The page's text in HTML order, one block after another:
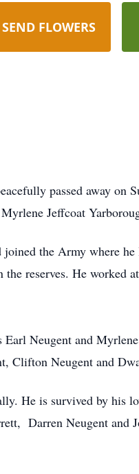
SEND FLOWERS
passed away on
Jeffcoat
the Army where
reserves. He worked
Earl Neugent and
Clifton Neugent and
He is survived by his
Darren Neugent and